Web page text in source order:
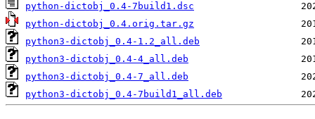
python-dictobj_0.4-7build1.dsc
python-dictobj_0.4.orig.tar.gz
python3-dictobj_0.4-1.2_all.deb
python3-dictobj_0.4-4_all.deb
python3-dictobj_0.4-7_all.deb
python3-dictobj_0.4-7build1_all.deb